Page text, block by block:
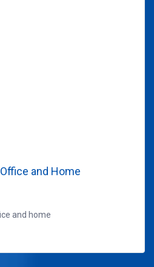
and Home
and home